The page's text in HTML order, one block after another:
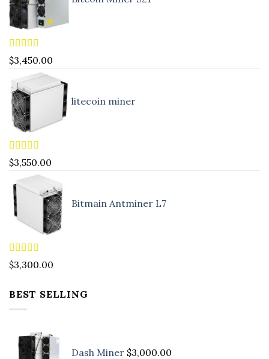
Rated4.83
out of 5
$3,450.00
litecoin miner
Rated5.00
out of 5
$3,550.00
Bitmain Antminer L7
Rated4.90
out of 5
$3,300.00
BEST SELLING
Dash Miner $3,000.00